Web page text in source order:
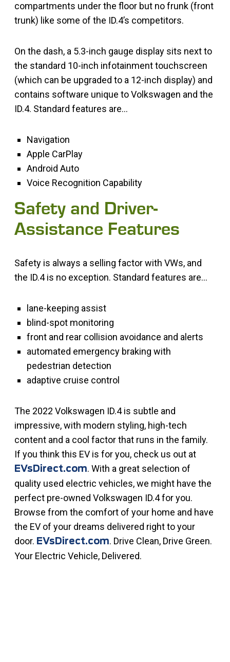
compartments under the floor but no frunk (front
trunk) like some of the ID.4’s competitors.
On the dash, a 5.3-inch gauge display sits next to
the standard 10-inch infotainment touchscreen
(which can be upgraded to a 12-inch display) and
contains software unique to Volkswagen and the
ID.4. Standard features are…
Navigation
Apple CarPlay
Android Auto
Voice Recognition Capability
Safety and Driver-
Assistance Features
Safety is always a selling factor with VWs, and
the ID.4 is no exception. Standard features are…
lane-keeping assist
blind-spot monitoring
front and rear collision avoidance and alerts
automated emergency braking with
pedestrian detection
adaptive cruise control
The 2022 Volkswagen ID.4 is subtle and
impressive, with modern styling, high-tech
content and a cool factor that runs in the family.
If you think this EV is for you, check us out at
EVsDirect.com. With a great selection of
quality used electric vehicles, we might have the
perfect pre-owned Volkswagen ID.4 for you.
Browse from the comfort of your home and have
the EV of your dreams delivered right to your
door. EVsDirect.com. Drive Clean, Drive Green.
Your Electric Vehicle, Delivered.